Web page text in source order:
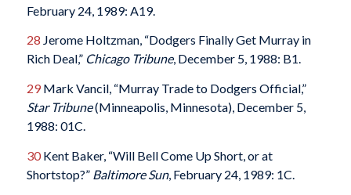
February 24, 1989: A19.
28 Jerome Holtzman, “Dodgers Finally Get Murray in
Rich Deal,” Chicago Tribune, December 5, 1988: B1.
29Mark Vancil, “Murray Trade to Dodgers Official,”
Star Tribune(Minneapolis, Minnesota), December 5,
1988: 01C.
30Kent Baker, “Will Bell Come Up Short, or at
Shortstop?” Baltimore Sun, February 24, 1989: 1C.